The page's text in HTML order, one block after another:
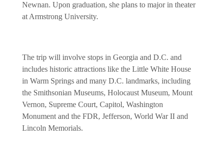
Newnan. Upon graduation, she plans to major in theater
at Armstrong University.
The trip will involve stops in Georgia and D.C. and
includes historic attractions like the Little White House
in Warm Springs and many D.C. landmarks, including
the Smithsonian Museums, Holocaust Museum, Mount
Vernon, Supreme Court, Capitol, Washington
Monument and the FDR, Jefferson, World War II and
Lincoln Memorials.